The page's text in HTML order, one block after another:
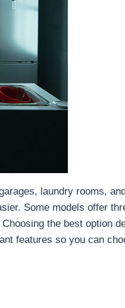
laundry rooms,
Some models offer
the best option
features so you can